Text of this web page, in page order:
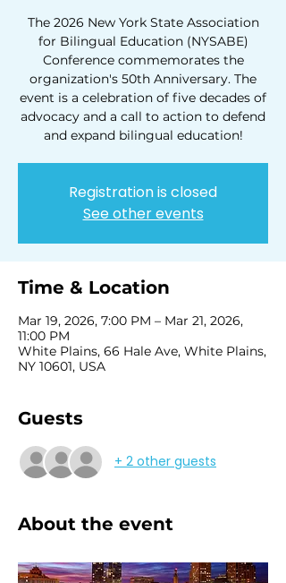
The 2026 New York State Association
for Bilingual Education (NYSABE)
Conference commemorates the
organization's 50th Anniversary. The
event is a celebration of five decades of
advocacy and a call to action to defend
and expand bilingual education!
Registration is closed
See other events
Time & Location
Mar 19, 2026, 7:00 PM – Mar 21, 2026,
11:00 PM
White Plains, 66 Hale Ave, White Plains,
NY 10601, USA
Guests
+ 2 other guests
About the event